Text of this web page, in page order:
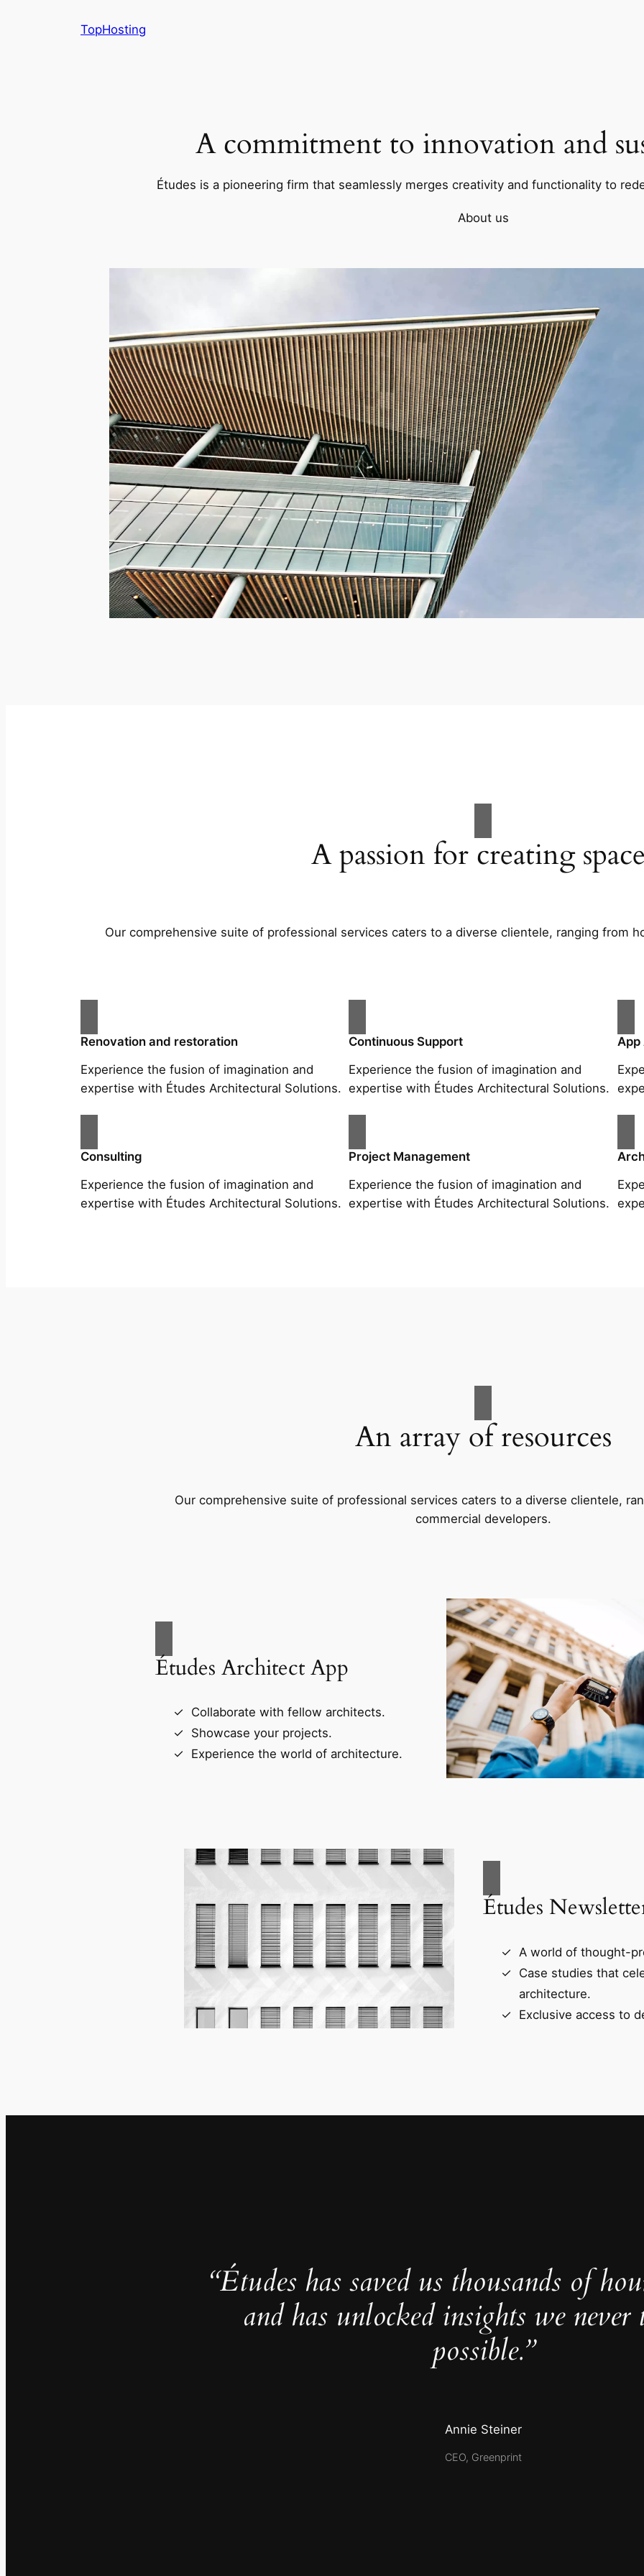
TopHosting
A commitment to innovation and
Études is a pioneering firm that seamlessly merges creativity and functionality to
About us
A passion for creating
Our comprehensive suite of professional services caters to a diverse clientele, ranging from
Renovation and restoration
Experience the fusion of imagination and
expertise with Études Architectural Solutions.
Continuous Support
Experience the fusion of imagination and
expertise with Études Architectural Solutions.
App
Consulting
Experience the fusion of imagination and
expertise with Études Architectural Solutions.
Project Management
Experience the fusion of imagination and
expertise with Études Architectural Solutions.
An array of resources
Our comprehensive suite of professional services caters to a diverse clientele,
commercial developers.
Études Architect App
Collaborate with fellow architects.
Showcase your projects.
Experience the world of architecture.
Études
A world of thought-
Case studies that
architecture.
Exclusive access to
“Études has saved us thousands of
and has unlocked insights we never
possible.”
Annie Steiner
CEO, Greenprint